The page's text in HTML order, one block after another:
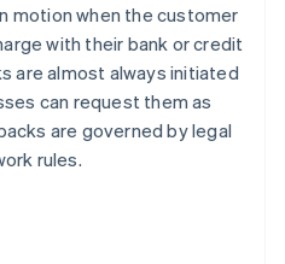
motion when the customer
with their bank or credit
are almost always initiated
can request them as
are governed by legal
rules.